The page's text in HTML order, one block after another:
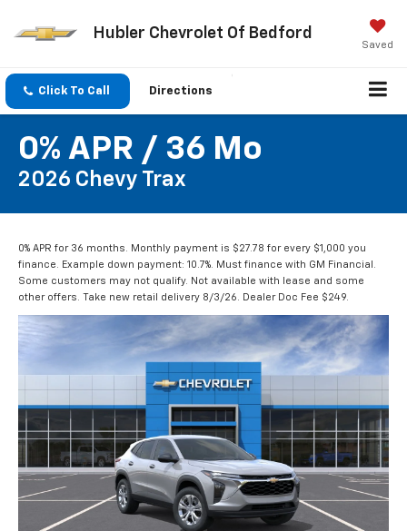
Hubler Chevrolet Of Bedford
Saved
Click To Call Directions
0% APR / 36 Mo
2026 Chevy Trax
0% APR for 36 months. Monthly payment is $27.78 for every $1,000 you
finance. Example down payment: 10.7%. Must finance with GM Financial.
Some customers may not qualify. Not available with lease and some
other offers. Take new retail delivery 8/3/26. Dealer Doc Fee $249.